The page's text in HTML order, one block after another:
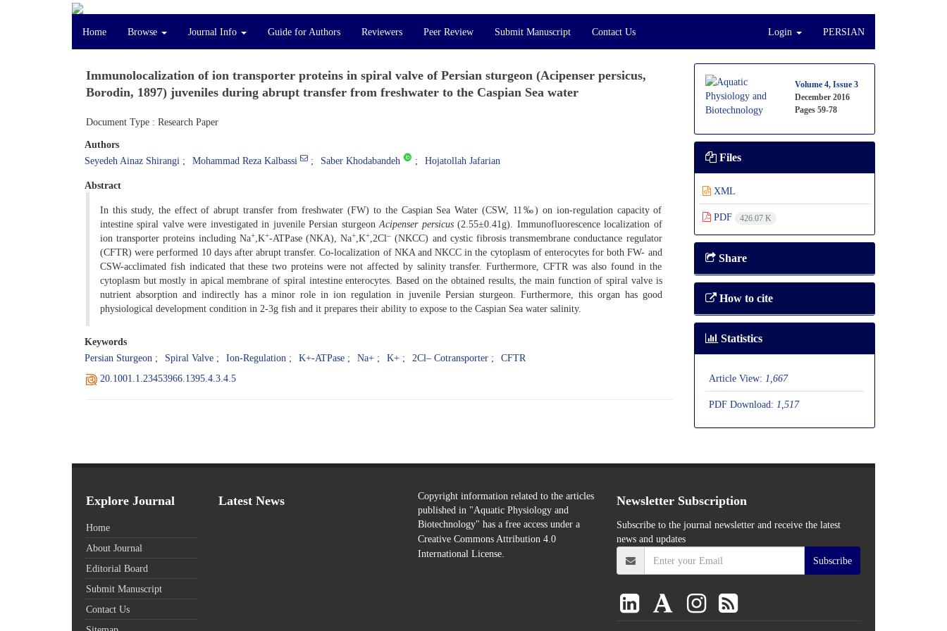
Home Browse Journal Info Guide for Authors Reviewers Peer Review Submit Manuscript Contact Us Login PERSIAN
Immunolocalization of ion transporter proteins in spiral valve of Persian sturgeon (Acipenser persicus,
Borodin, 1897) juveniles during abrupt transfer from freshwater to the Caspian Sea water
Document Type : Research Paper
Authors
Seyedeh Ainaz Shirangi Mohammad Reza Kalbassi Saber Khodabandeh Hojatollah Jafarian
Abstract
In this study, the effect of abrupt transfer from freshwater (FW) to the Caspian Sea Water (CSW, 11‰) on ion-regulation capacity of
intestine spiral valve were investigated in juvenile Persian sturgeonAcipenser persicus(2.55±0.41g). Immunofluorescence localization of
ion transporter proteins including Na+,K+-ATPase (NKA), Na+ ,K+ ,2Cl– (NKCC) and cystic fibrosis transmembrane conductance regulator
(CFTR) were performed 10 days after abrupt transfer. Co-localization of NKA and NKCC in the cytoplasm of enterocytes for both FW- and
CSW-acclimated fish indicated that these two proteins were not affected by salinity transfer. Furthermore, CFTR was also found in the
cytoplasm but mostly in apical membrane of spiral intestine enterocytes. Based on the obtained results, the main function of spiral valve is
nutrient absorption and indirectly has a minor role in ion regulation in juvenile Persian sturgeon. Furthermore, this organ has good
physiological development condition in 2-3g fish and it prepares their ability to expose to the Caspian Sea water salinity.
Keywords
Persian Sturgeon Spiral Valve Ion-Regulation K+-ATPase Na+ K+ 2Cl– Cotransporter
CFTR
20.1001.1.23453966.1395.4.3.4.5
Volume 4, Issue 3
December 2016
Pages59-78
Files
XML
PDF 426.07 K
Share
How to cite
Statistics
Article View: 1,667
PDF Download: 1,517
Explore Journal
Home
About Journal
Editorial Board
Submit Manuscript
Contact Us
Latest News
Copyright information related to the articles
published in "Aquatic Physiology and
Biotechnology" has a free accessunder a
Creative Commons Attribution 4.0
International License.
Newsletter Subscription
Subscribe to the journal newsletter and receive the latest
news and updates
Subscribe